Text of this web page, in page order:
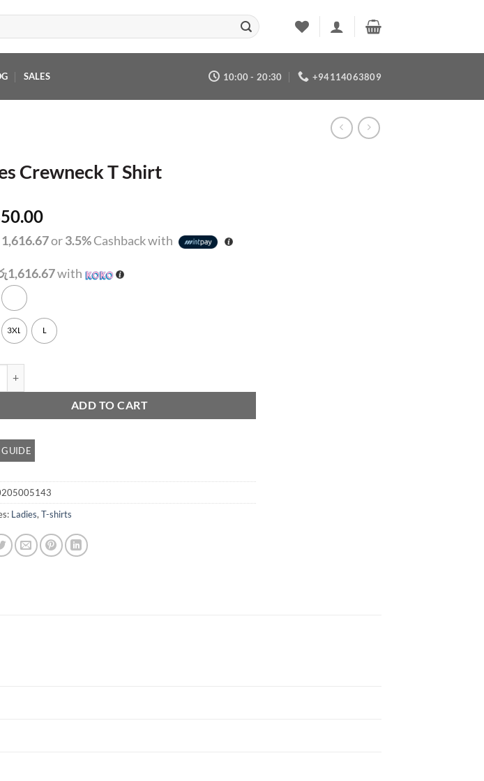
SALES 10:00 - 20:30 +94114063809
Crewneck T Shirt
1,616.67or3.5%Cashback with
with
3XL L
ADD TO CART
Ladies,T-shirts